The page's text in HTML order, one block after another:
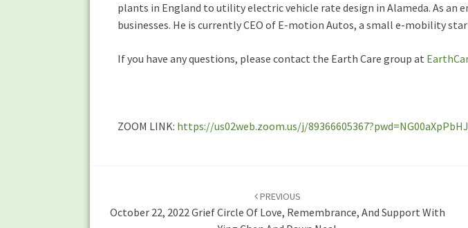
plants in England to utility electric vehicle rate design in Alameda. As an
businesses. He is currently CEO of E-motion Autos, a small e-mobility
If you have any questions, please contact the Earth Care group at
ZOOM LINK: https://us02web.zoom.us/j/
PREVIOUS
October 22, 2022 Grief Circle Of Love, Remembrance, And Support With